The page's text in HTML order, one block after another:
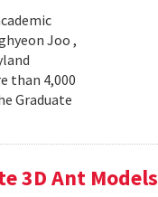
Joo ,
than 4,000
Graduate
3D Ant Models